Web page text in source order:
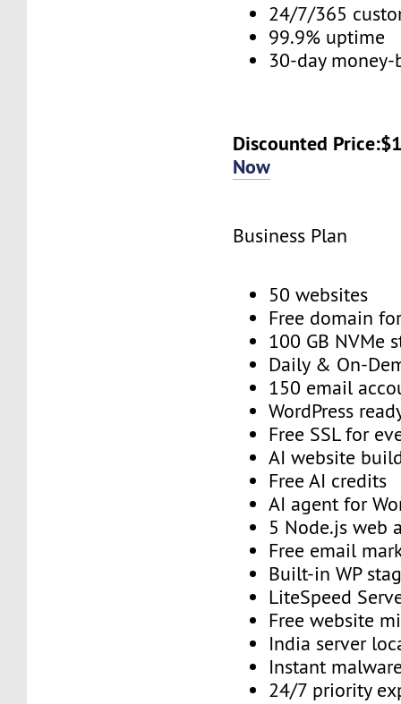
24/7/365
99.9% uptime
30-day
Discounted
Now
Business Plan
50 websites
Free domain
100 GB NVMe
Daily & On-
150 email
WordPress
Free SSL for
AI website
Free AI credits
AI agent for
5 Node.js web
Free email
Built-in WP
LiteSpeed
Free website
India server
Instant
24/7 priority